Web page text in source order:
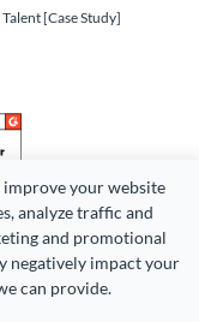
improve your website
analyze traffic and
and promotional
negatively impact your
can provide.
[Case Study]
Visme). All rights